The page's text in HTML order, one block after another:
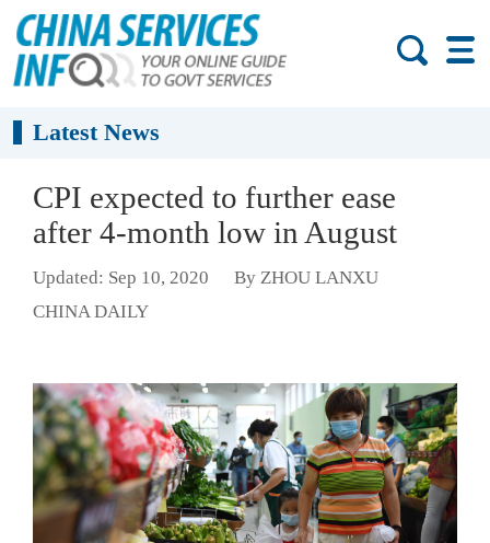
Latest News
CPI expected to further ease
after 4-month low in August
Updated: Sep 10, 2020
By ZHOU LANXU
CHINA DAILY